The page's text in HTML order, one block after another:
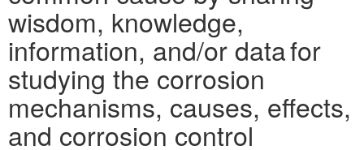
wisdom, knowledge,
information, and/or data for
studying the corrosion
mechanisms, causes, effects,
and corrosion control